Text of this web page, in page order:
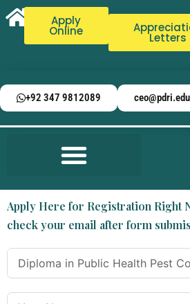
Apply
Online Letters
+92 347 9812089
Apply Here for Registration Right
check your email after form